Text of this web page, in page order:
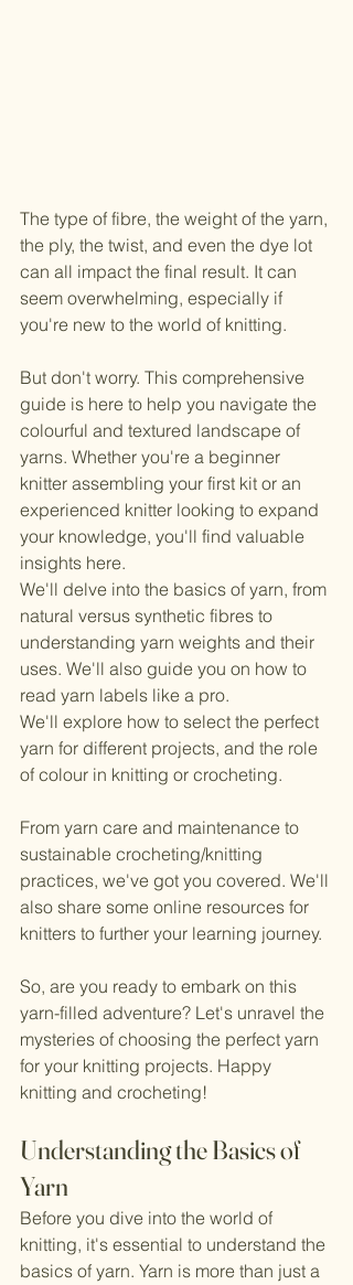
The type of fibre, the weight of the yarn,
the ply, the twist, and even the dye lot
can all impact the final result. It can
seem overwhelming, especially if
you're new to the world of knitting.
But don't worry. This comprehensive
guide is here to help you navigate the
colourful and textured landscape of
yarns. Whether you're a beginner
knitter assembling your first kit or an
experienced knitter looking to expand
your knowledge, you'll find valuable
insights here.
We'll delve into the basics of yarn, from
natural versus synthetic fibres to
understanding yarn weights and their
uses. We'll also guide you on how to
read yarn labels like a pro.
We'll explore how to select the perfect
yarn for different projects, and the role
of colour in knitting or crocheting.
From yarn care and maintenance to
sustainable crocheting/knitting
practices, we've got you covered. We'll
also share some online resources for
knitters to further your learning journey.
So, are you ready to embark on this
yarn-filled adventure? Let's unravel the
mysteries of choosing the perfect yarn
for your knitting projects. Happy
knitting and crocheting!
Understanding the Basics of
Yarn
Before you dive into the world of
knitting, it's essential to understand the
basics of yarn. Yarn is more than just a